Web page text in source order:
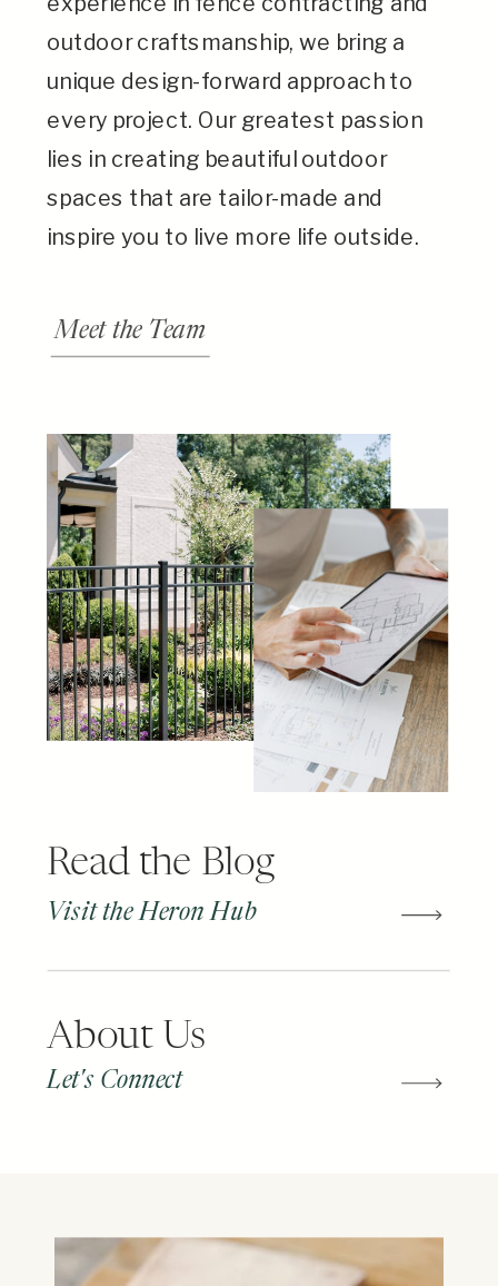
outdoor craftsmanship, we bring a
unique design-forward approach to
every project. Our greatest passion
lies in creating beautiful outdoor
spaces that are tailor-made and
inspire you to live more life outside.
Meet the Team
Read the Blog
Visit the Heron Hub
About Us
Let's Connect